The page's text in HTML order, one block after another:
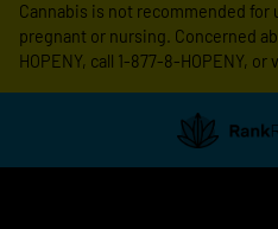
Cannabis is not recommended for
pregnant or nursing. Concerned
HOPENY, call 1-877-8-HOPENY,